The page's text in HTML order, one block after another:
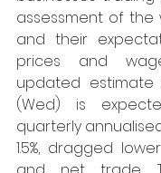
assessment of the
and their
prices and
updated estimate
(Wed) is
quarterly
1.5%, dragged